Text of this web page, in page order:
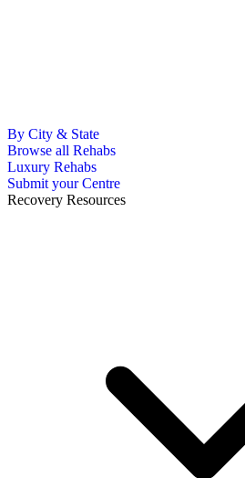
By City & State
Browse all Rehabs
Luxury Rehabs
Submit your Centre
Recovery Resources